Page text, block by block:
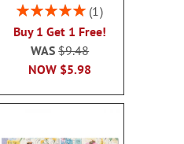
Rating:
1
Buy 1 Get 1 Free!
NOW $5.98
WAS$9.48